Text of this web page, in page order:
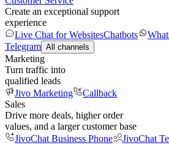
Create an exceptional support
experience
Live Chat for WebsitesChatbots
Telegram All channels
Marketing
Turn traffic into
qualified leads
Jivo Marketing
Callback
Sales
Drive more deals, higher order
values, and a larger customer base
JivoChat Business Phone
JivoChat